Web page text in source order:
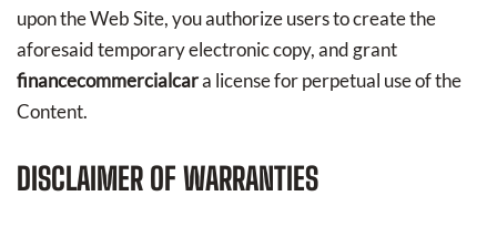
upon the Web Site, you authorize users to create the
aforesaid temporary electronic copy, and grant
financecommercialcara license for perpetual use of the
Content.
DISCLAIMER OF WARRANTIES